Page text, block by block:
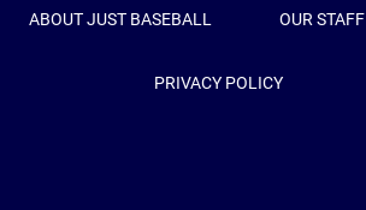
ABOUT JUST BASEBALL OUR STAFF
PRIVACY POLICY